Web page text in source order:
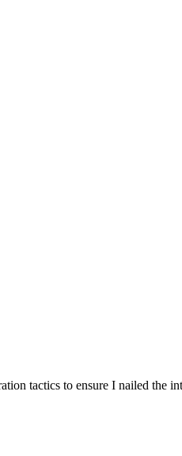
tactics to ensure I nailed